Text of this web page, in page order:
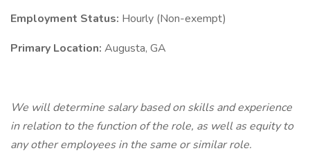
Employment Status: Hourly (Non-exempt)
Primary Location: Augusta, GA
We will determine salary based on skills and experience
in relation to the function of the role, as well as equity to
any other employees in the same or similar role.